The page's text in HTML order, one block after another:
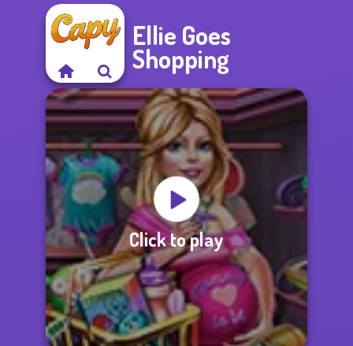
Ellie Goes
Shopping
Click to play